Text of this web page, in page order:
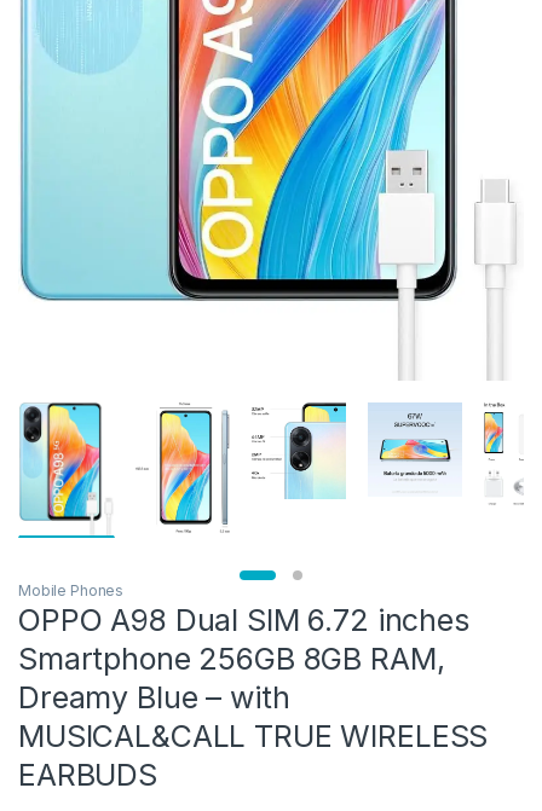
Mobile Phones
OPPO A98 Dual SIM 6.72 inches
Smartphone 256GB 8GB RAM,
Dreamy Blue – with
MUSICAL&CALL TRUE WIRELESS
EARBUDS